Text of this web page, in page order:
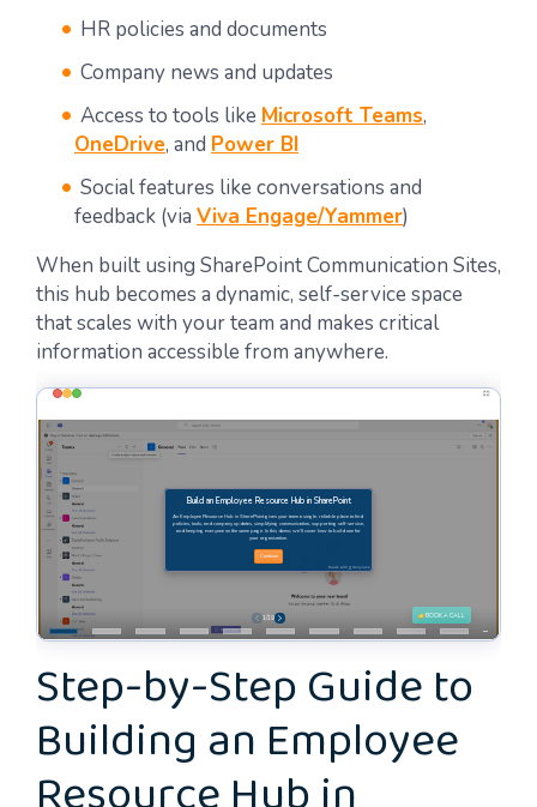
HR policies and documents
Company news and updates
Access to tools like Microsoft Teams,
OneDrive, and Power BI
Social features like conversations and
feedback (via Viva Engage/Yammer)
When built using SharePoint Communication Sites,
this hub becomes a dynamic, self-service space
that scales with your team and makes critical
information accessible from anywhere.
Step-by-Step Guide to
Building an Employee